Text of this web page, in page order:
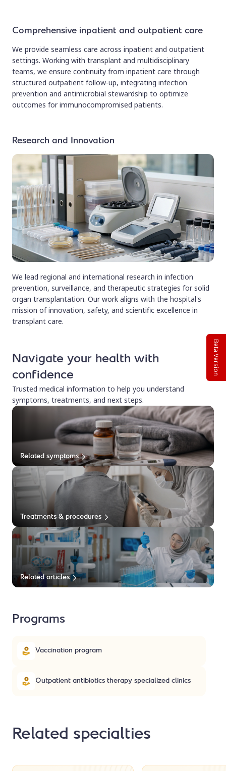
Comprehensive inpatient and outpatient care
We provide seamless care across inpatient and outpatient
settings. Working with transplant and multidisciplinary
teams, we ensure continuity from inpatient care through
structured outpatient follow-up, integrating infection
prevention and antimicrobial stewardship to optimize
outcomes for immunocompromised patients.
Research and Innovation
We lead regional and international research in infection
prevention, surveillance, and therapeutic strategies for solid
organ transplantation. Our work aligns with the hospital's
mission of innovation, safety, and scientific excellence in
transplant care.
Navigate your health with
confidence
Trusted medical information to help you understand
symptoms, treatments, and next steps.
Related symptoms
Treatments & procedures
Related articles
Programs
Vaccination program
Outpatient antibiotics therapy specialized clinics
Related specialties
Beta Version